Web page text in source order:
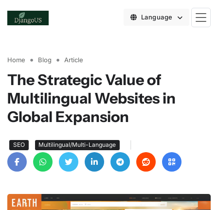
Language
Home Blog Article
The Strategic Value of
Multilingual Websites in
Global Expansion
SEO Multilingual/Multi-Language